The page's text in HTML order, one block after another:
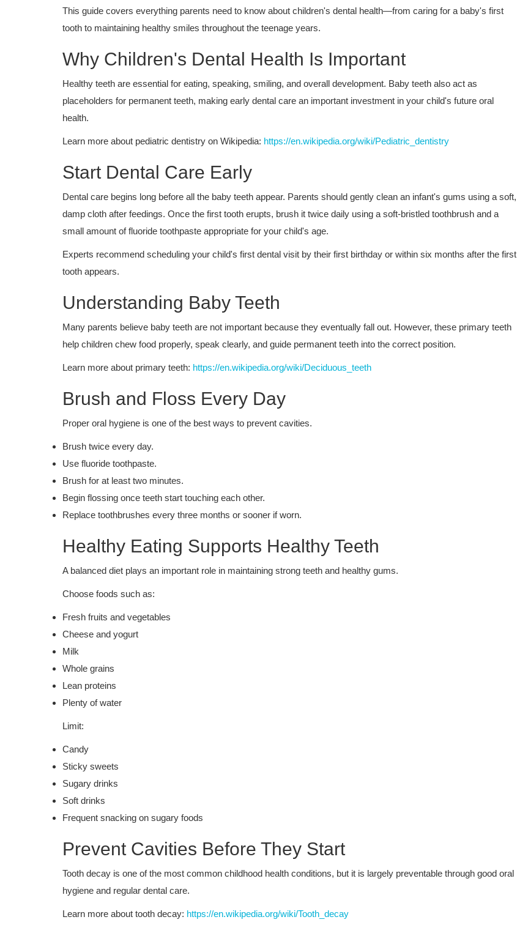
This guide covers everything parents need to know about children's dental health—from caring for a baby's first
tooth to maintaining healthy smiles throughout the teenage years.
Why Children's Dental Health Is Important
Healthy teeth are essential for eating, speaking, smiling, and overall development. Baby teeth also act as
placeholders for permanent teeth, making early dental care an important investment in your child's future oral
health.
Learn more about pediatric dentistry on Wikipedia: https://en.wikipedia.org/wiki/Pediatric_dentistry
Start Dental Care Early
Dental care begins long before all the baby teeth appear. Parents should gently clean an infant's gums using a soft,
damp cloth after feedings. Once the first tooth erupts, brush it twice daily using a soft-bristled toothbrush and a
small amount of fluoride toothpaste appropriate for your child's age.
Experts recommend scheduling your child's first dental visit by their first birthday or within six months after the first
tooth appears.
Understanding Baby Teeth
Many parents believe baby teeth are not important because they eventually fall out. However, these primary teeth
help children chew food properly, speak clearly, and guide permanent teeth into the correct position.
Learn more about primary teeth: https://en.wikipedia.org/wiki/Deciduous_teeth
Brush and Floss Every Day
Proper oral hygiene is one of the best ways to prevent cavities.
Brush twice every day.
Use fluoride toothpaste.
Brush for at least two minutes.
Begin flossing once teeth start touching each other.
Replace toothbrushes every three months or sooner if worn.
Healthy Eating Supports Healthy Teeth
A balanced diet plays an important role in maintaining strong teeth and healthy gums.
Choose foods such as:
Fresh fruits and vegetables
Cheese and yogurt
Milk
Whole grains
Lean proteins
Plenty of water
Limit:
Candy
Sticky sweets
Sugary drinks
Soft drinks
Frequent snacking on sugary foods
Prevent Cavities Before They Start
Tooth decay is one of the most common childhood health conditions, but it is largely preventable through good oral
hygiene and regular dental care.
Learn more about tooth decay: https://en.wikipedia.org/wiki/Tooth_decay